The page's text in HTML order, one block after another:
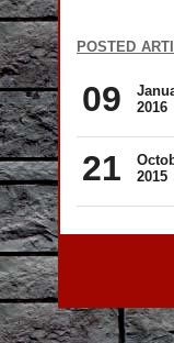
posted
09
2016
21
2015